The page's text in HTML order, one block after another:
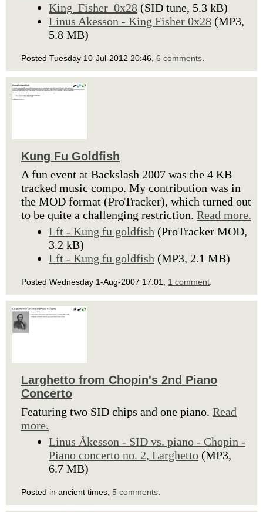
King_Fisher_0x28 (SID tune, 5.3 kB)
Linus Akesson - King Fisher 0x28 (MP3,
5.8 MB)
Posted Tuesday 10-Jul-2012 20:46, 6 comments
Kung Fu Goldfish
A fun event at Backslash 2007 was the 4 KB
tracked music compo. My contribution was in
the MOD format (ProTracker), which turned out
to be quite a challenging restriction. Read more.
Lft - Kung fu goldfish (ProTracker MOD,
3.2 kB)
Lft - Kung fu goldfish (MP3, 2.1 MB)
Posted Wednesday 1-Aug-2007 17:01, 1 comment
Larghetto from Chopin's 2nd Piano
Concerto
Featuring two SID chips and one piano. Read
more.
Linus Åkesson - SID vs. piano - Chopin -
Piano concerto no. 2, Larghetto (MP3,
6.7 MB)
Posted in ancient times, 5 comments